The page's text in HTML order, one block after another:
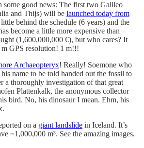
some good news: The first two Galileo
and Thijs) will be launched today from
little behind the schedule (6 years) and the
become a little more expensive than
(1,600,000,000 €), but who cares? It
GPS resolution! 1 m!!!
Archaeopteryx! Really! Soemone who
name to be told handed out the fossil to
a thoroughly investigation of that great
Plattenkalk, the anonymous collector
bird. No, his dinosaur I mean. Ehm, his
on a giant landslide in Iceland. It’s
~1,000,000 m³. See the amazing images,